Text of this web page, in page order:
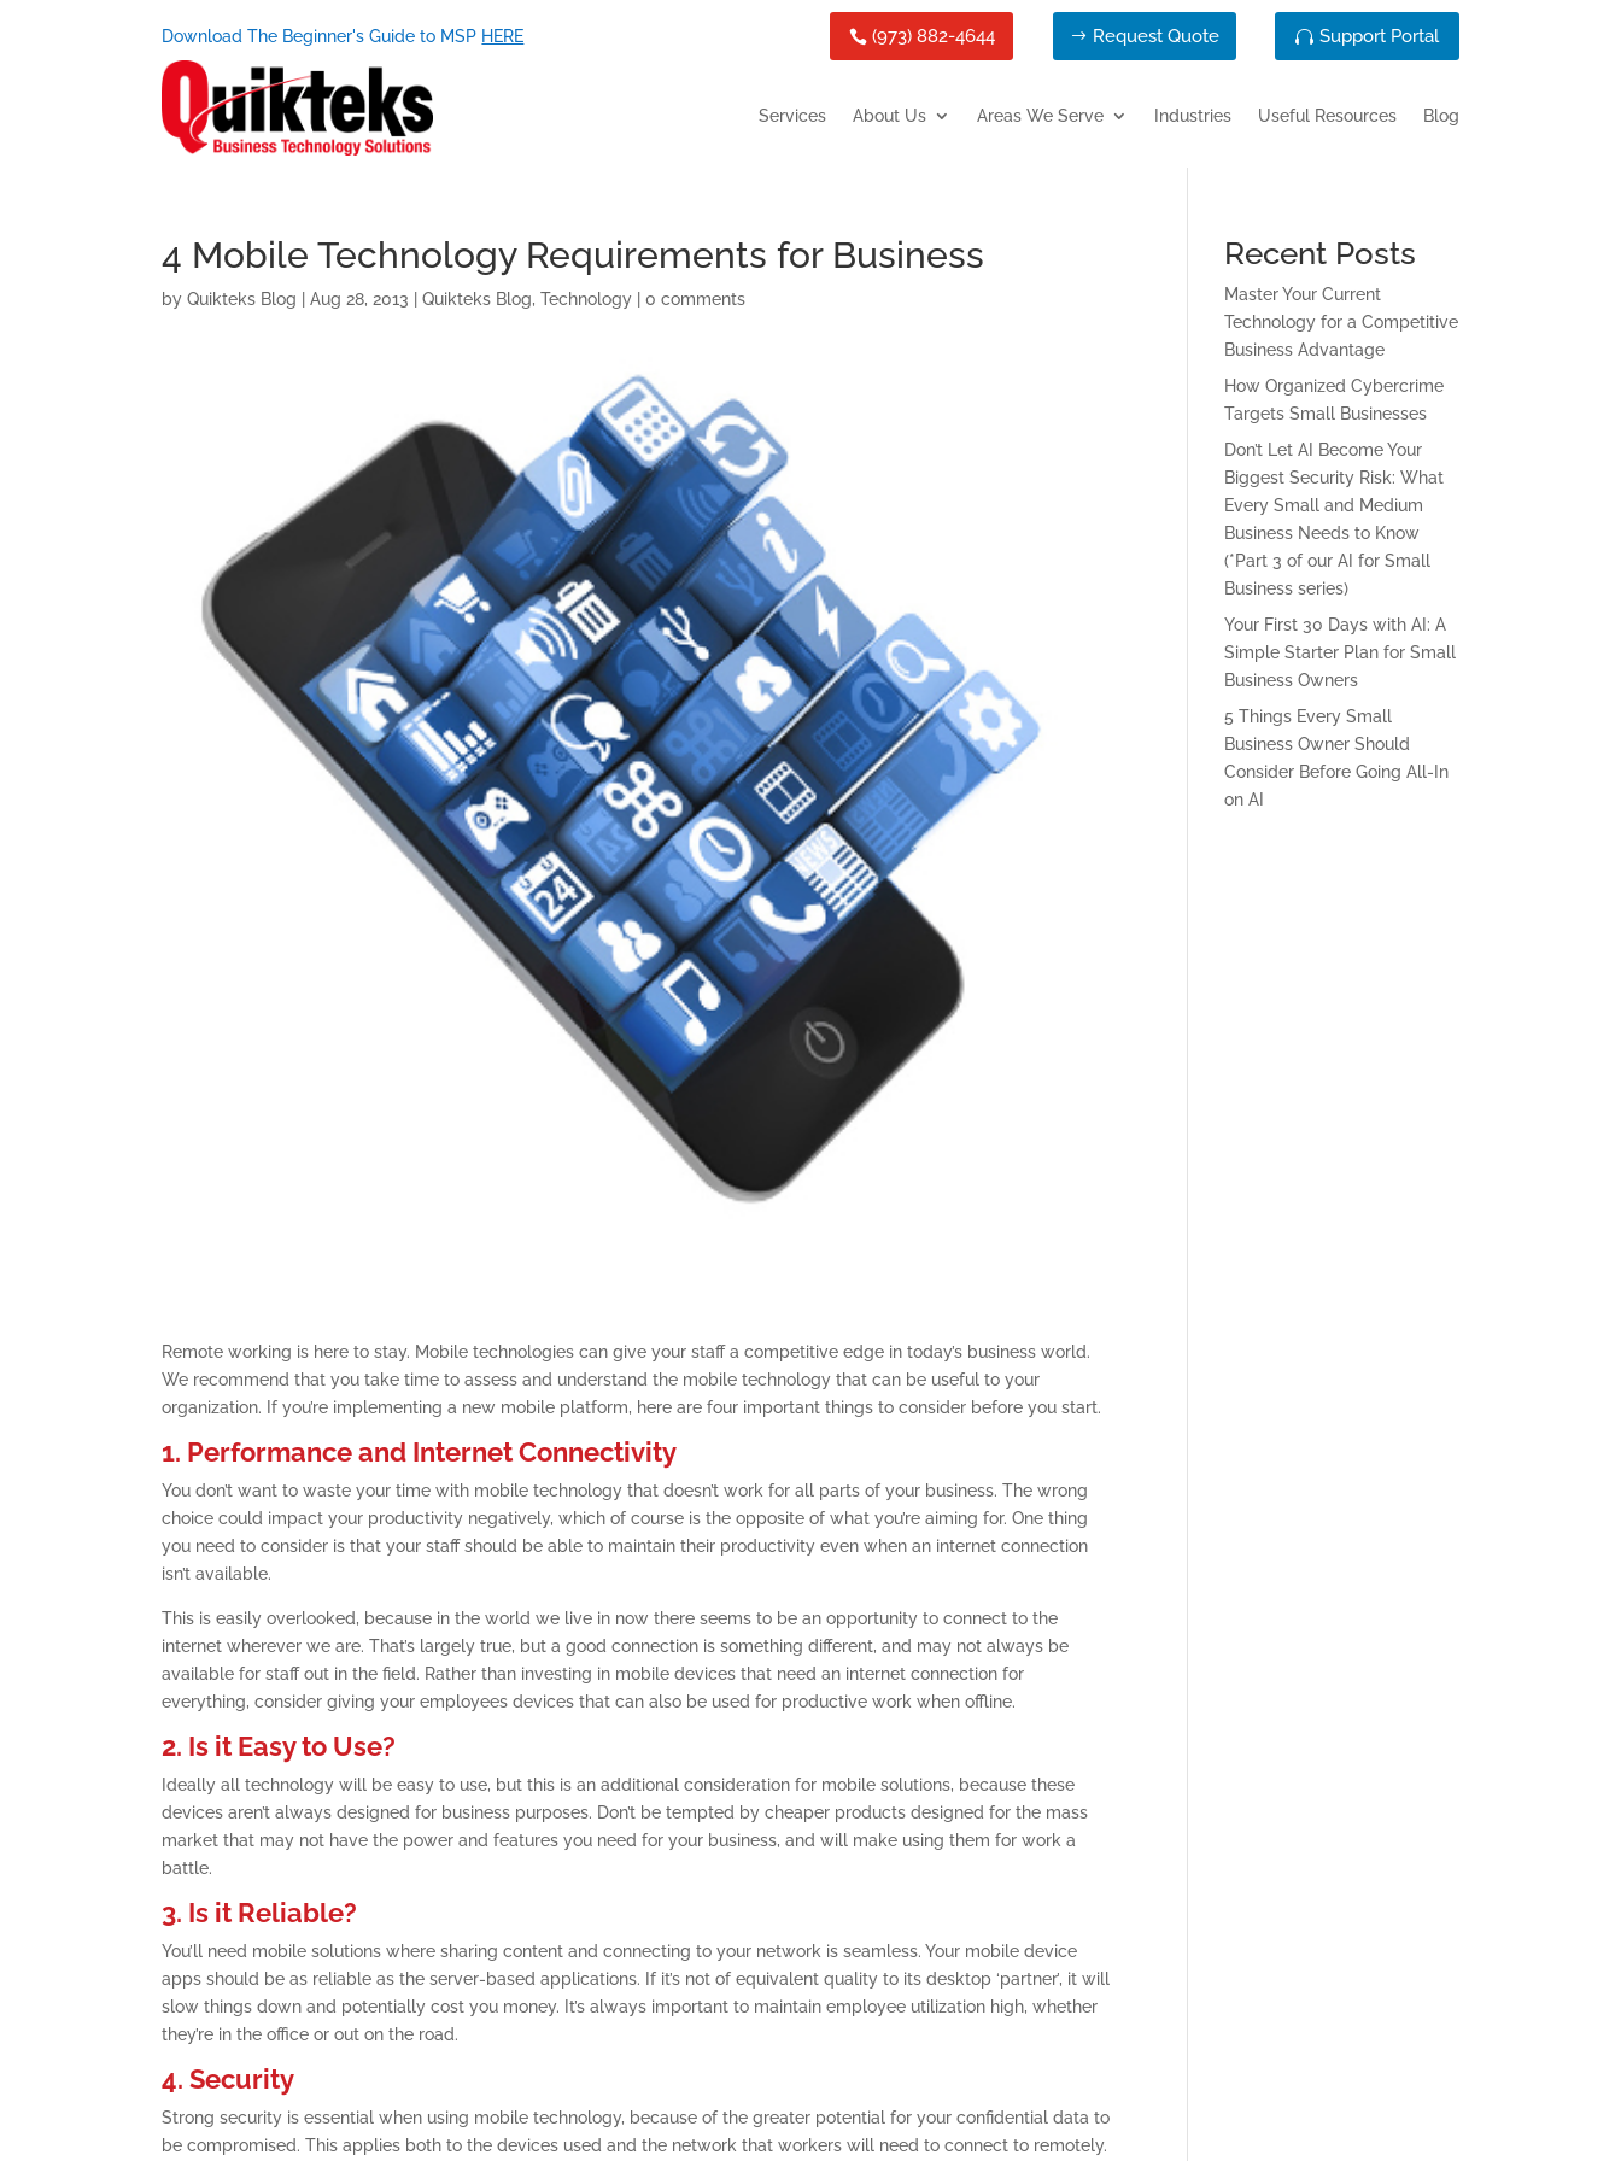
Download The Beginner's Guide to MSP HERE (973) 882-4644 Request Quote Support Portal
Services About Us Areas We Serve Industries Useful Resources Blog
4 Mobile Technology Requirements for Business
byQuikteks Blog |Aug 28, 2013 |Quikteks Blog,Technology |0 comments
Remote working is here to stay. Mobile technologies can give your staff a competitive edge in today’s business world.
We recommend that you take time to assess and understand the mobile technology that can be useful to your
organization. If you’re implementing a new mobile platform, here are four important things to consider before you start.
1. Performance and Internet Connectivity
You don’t want to waste your time with mobile technology that doesn’t work for all parts of your business. The wrong
choice could impact your productivity negatively, which of course is the opposite of what you’re aiming for. One thing
you need to consider is that your staff should be able to maintain their productivity even when an internet connection
isn’t available.
This is easily overlooked, because in the world we live in now there seems to be an opportunity to connect to the
internet wherever we are. That’s largely true, but a good connection is something different, and may not always be
available for staff out in the field. Rather than investing in mobile devices that need an internet connection for
everything, consider giving your employees devices that can also be used for productive work when offline.
2. Is it Easy to Use?
Ideally all technology will be easy to use, but this is an additional consideration for mobile solutions, because these
devices aren’t always designed for business purposes. Don’t be tempted by cheaper products designed for the mass
market that may not have the power and features you need for your business, and will make using them for work a
battle.
3. Is it Reliable?
You’ll need mobile solutions where sharing content and connecting to your network is seamless. Your mobile device
apps should be as reliable as the server-based applications. If it’s not of equivalent quality to its desktop ‘partner’, it will
slow things down and potentially cost you money. It’s always important to maintain employee utilization high, whether
they’re in the office or out on the road.
4. Security
Strong security is essential when using mobile technology, because of the greater potential for your confidential data to
be compromised. This applies both to the devices used and the network that workers will need to connect to remotely.
Recent Posts
Master Your Current
Technology for a Competitive
Business Advantage
How Organized Cybercrime
Targets Small Businesses
Don’t Let AI Become Your
Biggest Security Risk: What
Every Small and Medium
Business Needs to Know
(*Part 3 of our AI for Small
Business series)
Your First 30 Days with AI: A
Simple Starter Plan for Small
Business Owners
5 Things Every Small
Business Owner Should
Consider Before Going All-In
on AI